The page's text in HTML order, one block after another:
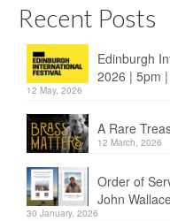
Recent Posts
Edinburgh
2026 | 5pm
12 May, 2026
A Rare
12 March, 2026
Order of
John
30 January, 2026